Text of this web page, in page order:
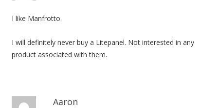
I like Manfrotto.
I will definitely never buy a Litepanel. Not interested in any
product associated with them.
Aaron